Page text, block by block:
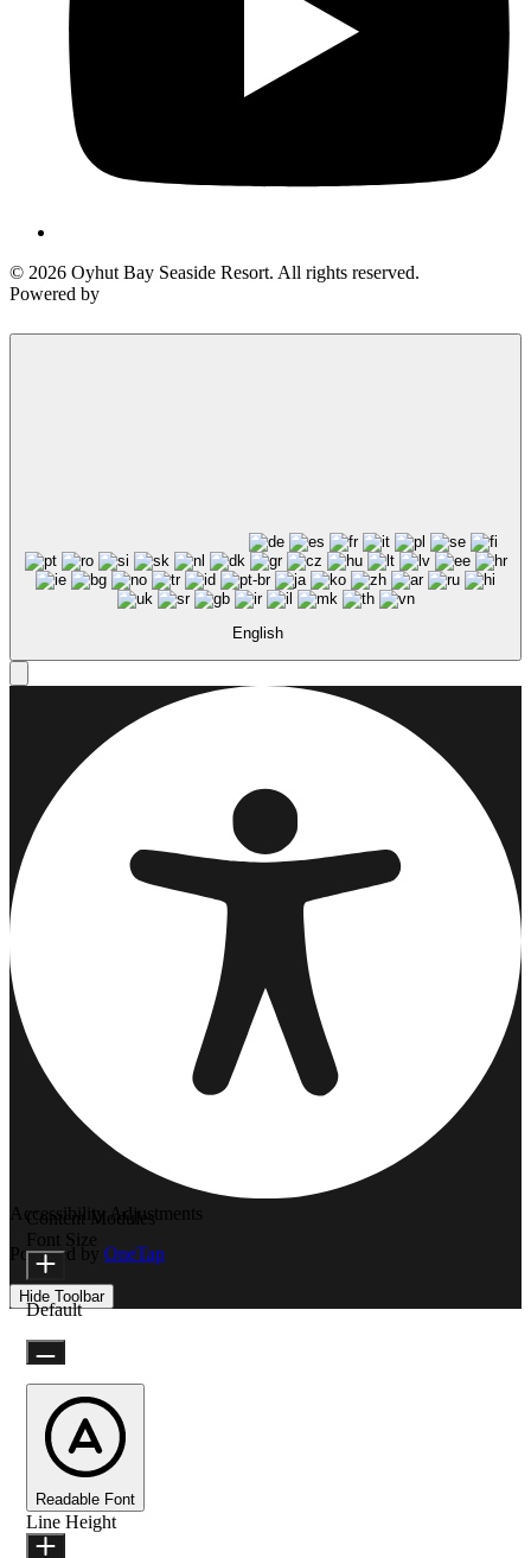
© 2026 Oyhut Bay Seaside Resort. All rights reserved.
Powered by
English
Accessibility Adjustments
Powered by OneTap
Hide Toolbar
Content Modules
Font Size
Default
Readable Font
Line Height